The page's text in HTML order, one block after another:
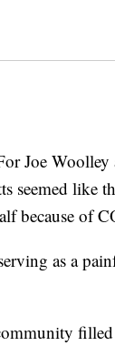
Joe
seemed like
because of
as a